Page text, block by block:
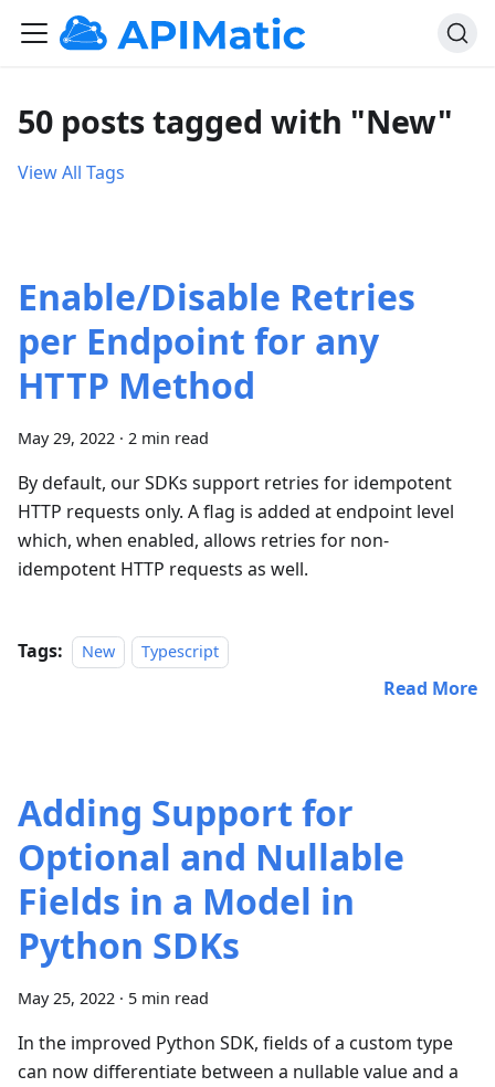
50 posts tagged with "New"
View All Tags
Enable/Disable Retries
per Endpoint for any
HTTP Method
May 29, 2022 · 2 min read
By default, our SDKs support retries for idempotent
HTTP requests only. A flag is added at endpoint level
which, when enabled, allows retries for non-
idempotent HTTP requests as well.
Tags: New Typescript
Read More
Adding Support for
Optional and Nullable
Fields in a Model in
Python SDKs
May 25, 2022 · 5 min read
In the improved Python SDK, fields of a custom type
can now differentiate between a nullable value and a